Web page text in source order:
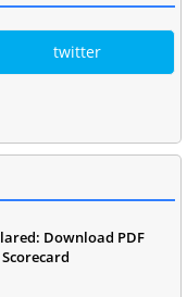
twitter
Download PDF